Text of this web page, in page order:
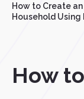
How to Create
Household Using
How